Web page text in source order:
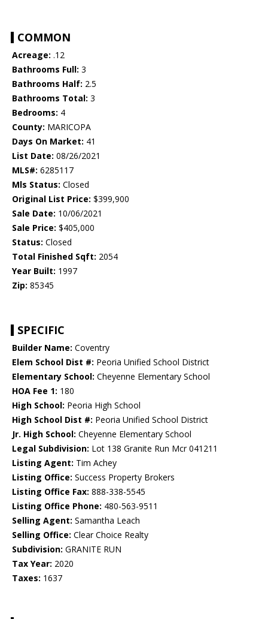
COMMON
Acreage: .12
Bathrooms Full: 3
Bathrooms Half: 2.5
Bathrooms Total: 3
Bedrooms: 4
County: MARICOPA
Days On Market: 41
List Date: 08/26/2021
MLS#: 6285117
Mls Status: Closed
Original List Price: $399,900
Sale Date: 10/06/2021
Sale Price: $405,000
Status: Closed
Total Finished Sqft: 2054
Year Built: 1997
Zip: 85345
SPECIFIC
Builder Name: Coventry
Elem School Dist #: Peoria Unified School District
Elementary School: Cheyenne Elementary School
HOA Fee 1: 180
High School: Peoria High School
High School Dist #: Peoria Unified School District
Jr. High School: Cheyenne Elementary School
Legal Subdivision: Lot 138 Granite Run Mcr 041211
Listing Agent: Tim Achey
Listing Office: Success Property Brokers
Listing Office Fax: 888-338-5545
Listing Office Phone: 480-563-9511
Selling Agent: Samantha Leach
Selling Office: Clear Choice Realty
Subdivision: GRANITE RUN
Tax Year: 2020
Taxes: 1637